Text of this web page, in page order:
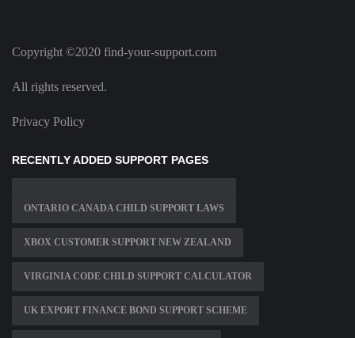
Copyright ©2020 find-your-support.com
All rights reserved.
Privacy Policy
RECENTLY ADDED SUPPORT PAGES
ONTARIO CANADA CHILD SUPPORT LAWS
XBOX CUSTOMER SUPPORT NEW ZEALAND
VIRGINIA CODE CHILD SUPPORT CALCULATOR
UK EXPORT FINANCE BOND SUPPORT SCHEME